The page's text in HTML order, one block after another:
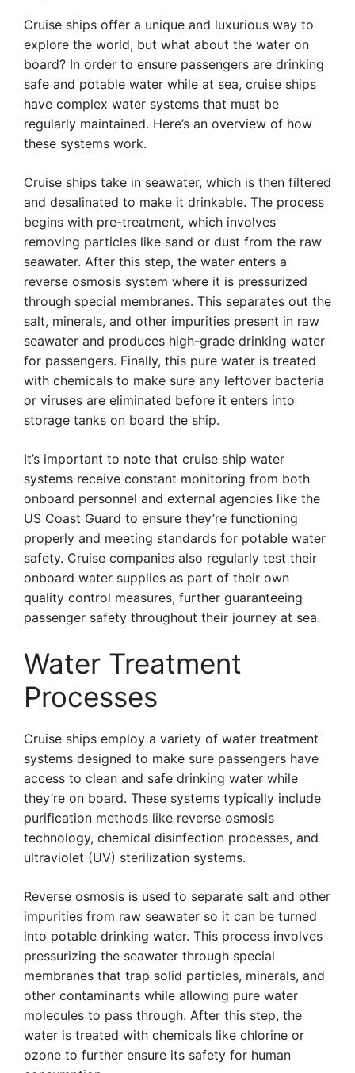
Cruise ships offer a unique and luxurious way to
explore the world, but what about the water on
board? In order to ensure passengers are drinking
safe and potable water while at sea, cruise ships
have complex water systems that must be
regularly maintained. Here’s an overview of how
these systems work.
Cruise ships take in seawater, which is then filtered
and desalinated to make it drinkable. The process
begins with pre-treatment, which involves
removing particles like sand or dust from the raw
seawater. After this step, the water enters a
reverse osmosis system where it is pressurized
through special membranes. This separates out the
salt, minerals, and other impurities present in raw
seawater and produces high-grade drinking water
for passengers. Finally, this pure water is treated
with chemicals to make sure any leftover bacteria
or viruses are eliminated before it enters into
storage tanks on board the ship.
It’s important to note that cruise ship water
systems receive constant monitoring from both
onboard personnel and external agencies like the
US Coast Guard to ensure they’re functioning
properly and meeting standards for potable water
safety. Cruise companies also regularly test their
onboard water supplies as part of their own
quality control measures, further guaranteeing
passenger safety throughout their journey at sea.
Water Treatment
Processes
Cruise ships employ a variety of water treatment
systems designed to make sure passengers have
access to clean and safe drinking water while
they’re on board. These systems typically include
purification methods like reverse osmosis
technology, chemical disinfection processes, and
ultraviolet (UV) sterilization systems.
Reverse osmosis is used to separate salt and other
impurities from raw seawater so it can be turned
into potable drinking water. This process involves
pressurizing the seawater through special
membranes that trap solid particles, minerals, and
other contaminants while allowing pure water
molecules to pass through. After this step, the
water is treated with chemicals like chlorine or
ozone to further ensure its safety for human